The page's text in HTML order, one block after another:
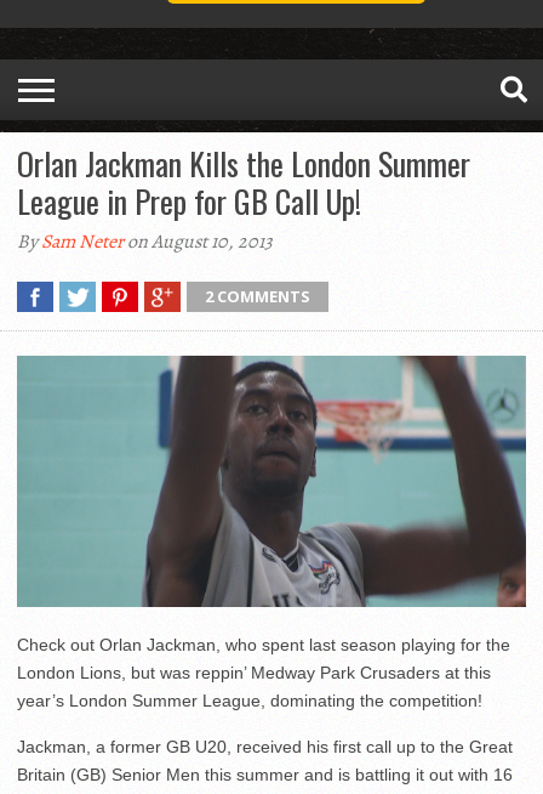
Orlan Jackman Kills the London Summer
League in Prep for GB Call Up!
BySam Neteron August 10, 2013
2 COMMENTS
Check out Orlan Jackman, who spent last season playing for the
London Lions, but was reppin’ Medway Park Crusaders at this
year’s London Summer League, dominating the competition!
Jackman, a former GB U20, received his first call up to the Great
Britain (GB) Senior Men this summer and is battling it out with 16